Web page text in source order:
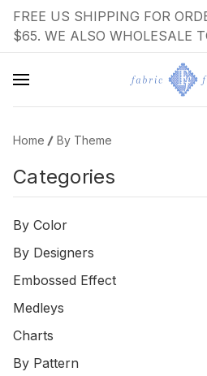
FREE US SHIPPING FOR
$65. WE ALSO WHOLESALE
Home By Theme
Categories
By Color
By Designers
Embossed Effect
Medleys
Charts
By Pattern